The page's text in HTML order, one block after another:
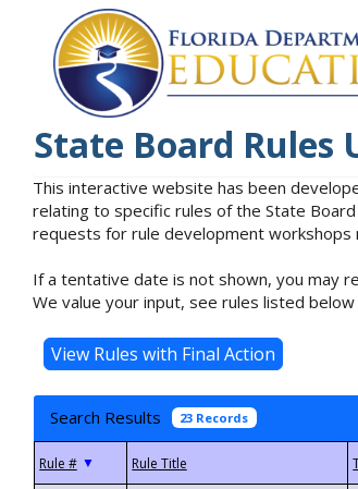
State Board Rules
This interactive website has been
relating to specific rules of the State
requests for rule development
If a tentative date is not shown, you may
We value your input, see rules listed
Search Results 23 Records
▼